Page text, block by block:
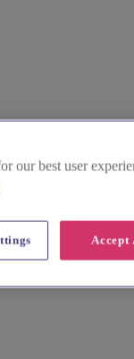
our best user
Accept